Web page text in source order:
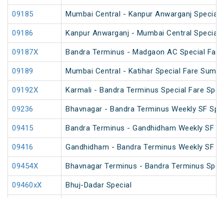
09185 Mumbai Central - Kanpur Anwarganj Special
09186 Kanpur Anwarganj - Mumbai Central Special
09187X Bandra Terminus - Madgaon AC Special
09189 Mumbai Central - Katihar Special Fare
09192X Karmali - Bandra Terminus Special Fare
09236 Bhavnagar - Bandra Terminus Weekly SF
09415 Bandra Terminus - Gandhidham Weekly SF
09416 Gandhidham - Bandra Terminus Weekly SF
09454X Bhavnagar Terminus - Bandra Terminus
09460xX Bhuj-Dadar Special